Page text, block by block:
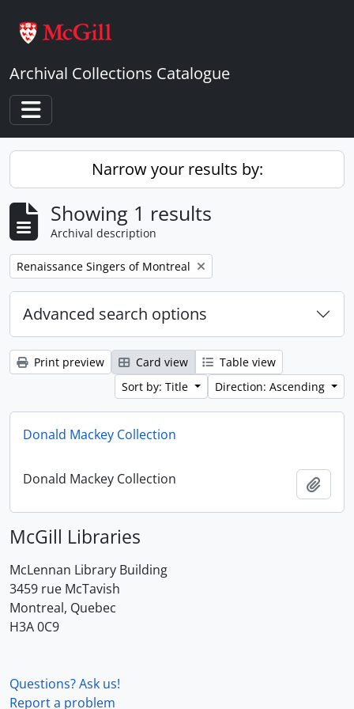
Archival Collections Catalogue
Toggle navigation
Narrow your results by:
Showing 1 results
Archival description
Remove filter:
Renaissance Singers of Montreal
Advanced search options
Print preview Card view
Table view
Sort by: Title
Direction: Ascending
Donald Mackey Collection
Donald Mackey Collection
McGill Libraries
McLennan Library Building
3459 rue McTavish
Montreal, Quebec
H3A 0C9
Questions? Ask us!
Report a problem